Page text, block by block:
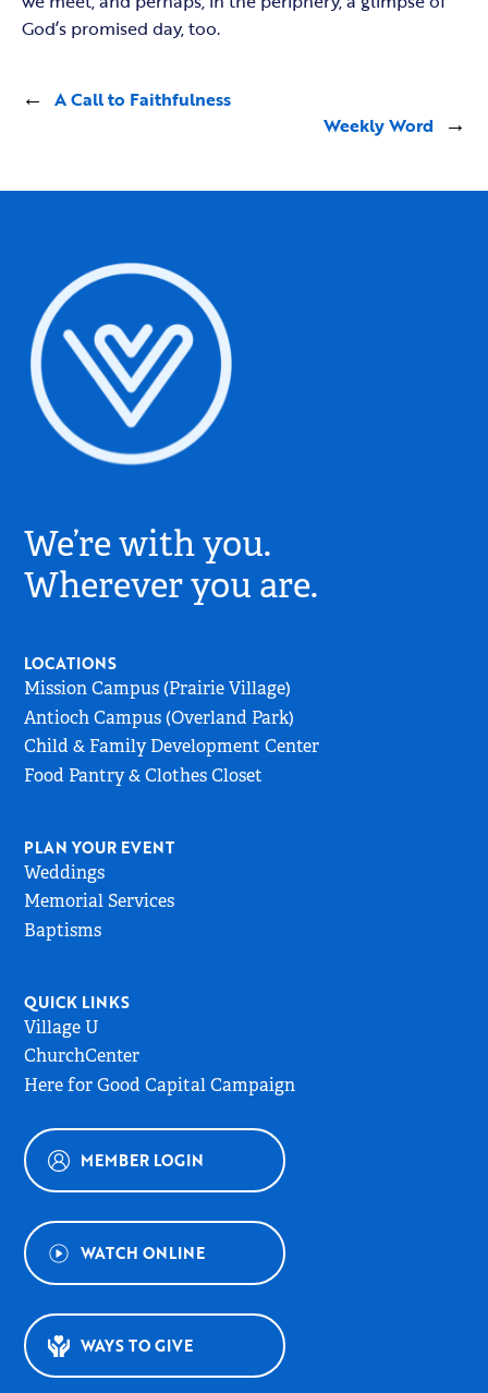
God’s promised day, too.
←
A Call to Faithfulness
Weekly Word
→
Church
Logo
-
Go
Page
We’re with you.
Wherever you are.
LOCATIONS
Mission Campus (Prairie Village)
Antioch Campus (Overland Park)
Child & Family Development Center
Food Pantry & Clothes Closet
PLAN YOUR EVENT
Weddings
Memorial Services
Baptisms
QUICK LINKS
Village U
ChurchCenter
Here for Good Capital Campaign
MEMBER LOGIN
WATCH ONLINE
WAYS TO GIVE